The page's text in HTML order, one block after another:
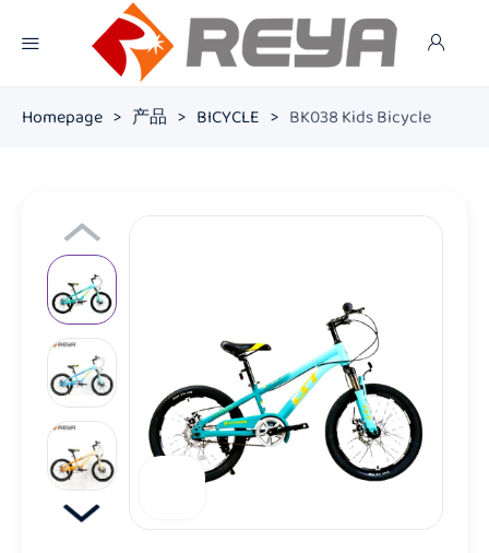
Homepage > 产品 > BICYCLE > BK038 Kids Bicycle